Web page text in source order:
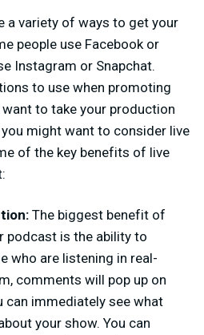
a variety of ways to get your
people use Facebook or
Instagram or Snapchat.
to use when promoting
to take your production
might want to consider live
of the key benefits of live
The biggest benefit of
podcast is the ability to
who are listening in real-
comments will pop up on
can immediately see what
your show. You can